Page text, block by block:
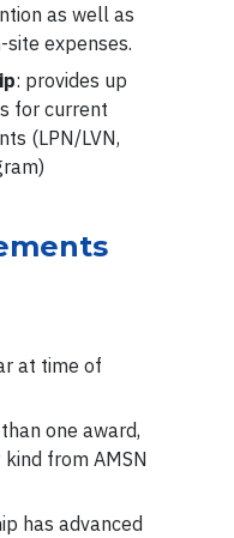
as well as
expenses.
: provides up
for current
(LPN/LVN,
at time of
one award,
from AMSN
has advanced